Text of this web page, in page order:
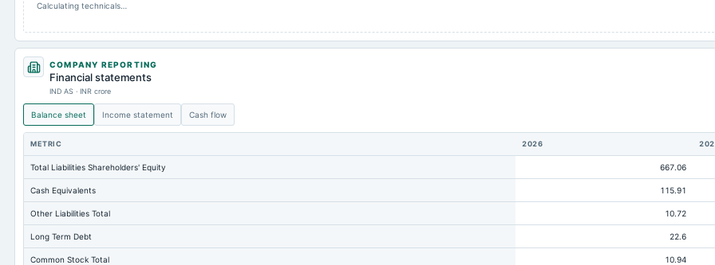
Calculating technicals…
COMPANY REPORTING
Financial statements
IND AS · INR crore
Balance sheet Income statement Cash flow
METRIC 2026
Total Liabilities Shareholders' Equity 667.06
Cash Equivalents 115.91
Other Liabilities Total 10.72
Long Term Debt 22.6
Common Stock Total 10.94